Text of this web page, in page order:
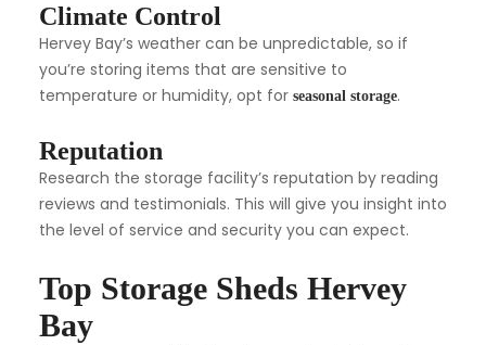
Climate Control
Hervey Bay’s weather can be unpredictable, so if
you’re storing items that are sensitive to
temperature or humidity, opt for seasonal storage.
Reputation
Research the storage facility’s reputation by reading
reviews and testimonials. This will give you insight into
the level of service and security you can expect.
Top Storage Sheds Hervey
Bay